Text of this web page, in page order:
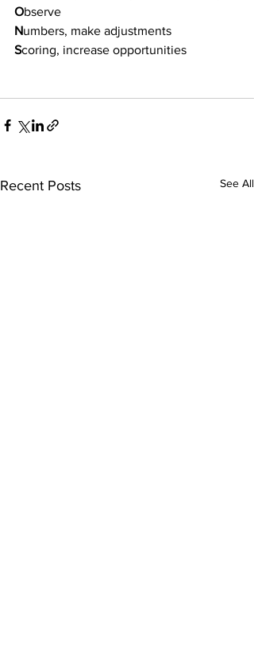
Observe
Numbers, make adjustments
Scoring, increase opportunities
Recent Posts See All